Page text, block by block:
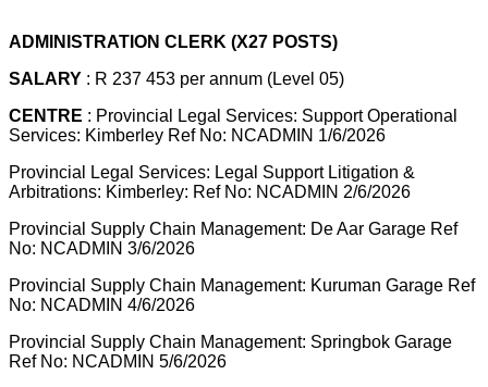
ADMINISTRATION CLERK (X27 POSTS)
SALARY : R 237 453 per annum (Level 05)
CENTRE : Provincial Legal Services: Support Operational
Services: Kimberley Ref No: NCADMIN 1/6/2026
Provincial Legal Services: Legal Support Litigation &
Arbitrations: Kimberley: Ref No: NCADMIN 2/6/2026
Provincial Supply Chain Management: De Aar Garage Ref
No: NCADMIN 3/6/2026
Provincial Supply Chain Management: Kuruman Garage Ref
No: NCADMIN 4/6/2026
Provincial Supply Chain Management: Springbok Garage
Ref No: NCADMIN 5/6/2026